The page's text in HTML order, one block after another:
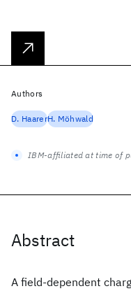
Abstract
A field-dependent
Authors
D. HaarerH. Möhwald
IBM-affiliated at time of